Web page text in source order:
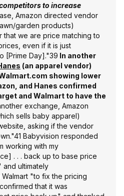
to increase
Amazon directed vendor
garden products)
we are price matching to
even if it is just
[Prime Day]."39 In another
(an apparel vendor)
showing lower
and Hanes confirmed
and Walmart to have the
exchange, Amazon
sells baby apparel)
asking if the vendor
Babyvision responded
working with my
. . . back up to base price
and ultimately
"to fix the pricing
that it was